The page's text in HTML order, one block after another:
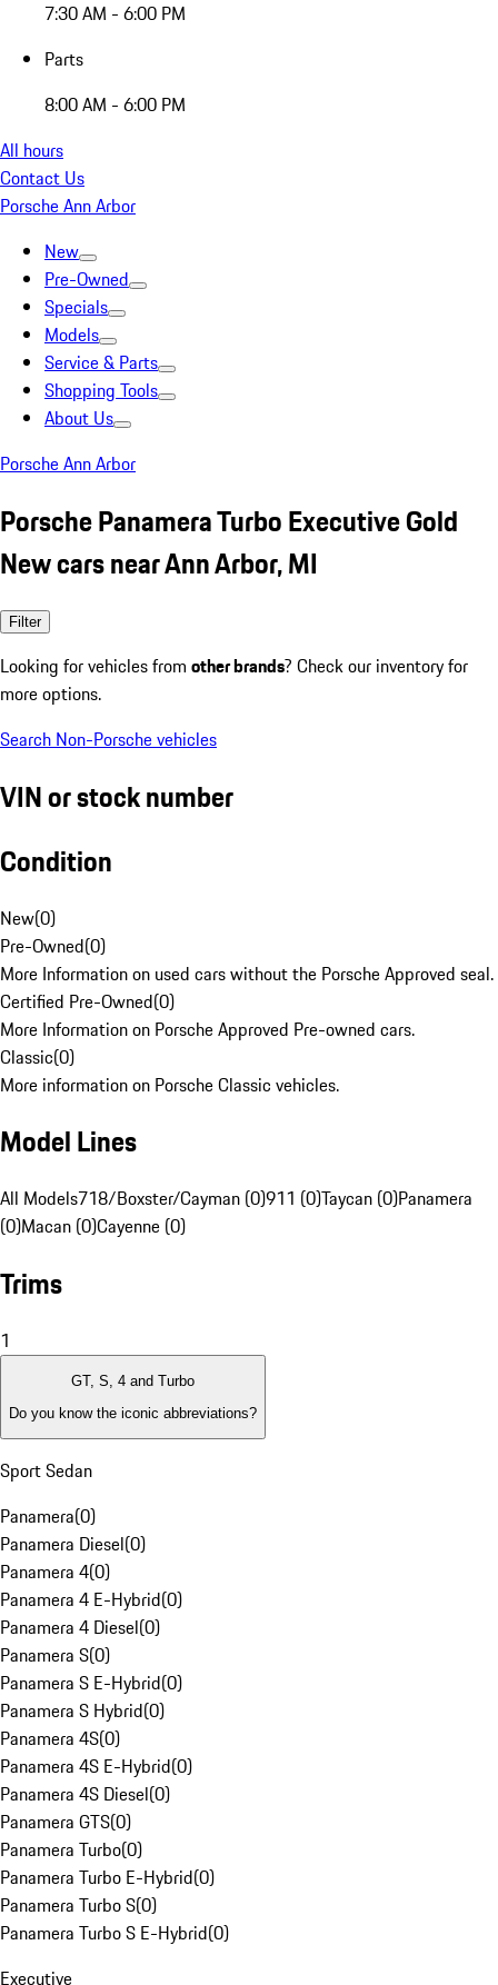
7:30 AM - 6:00 PM
Parts
8:00 AM - 6:00 PM
All hours
Contact Us
Porsche Ann Arbor
New
Pre-Owned
Specials
Models
Service & Parts
Shopping Tools
About Us
Porsche Ann Arbor
Porsche Panamera Turbo Executive Gold
New cars near Ann Arbor, MI
Filter
Looking for vehicles from other brands? Check our inventory for
more options.
Search Non-Porsche vehicles
VIN or stock number
Condition
New(0)
Pre-Owned(0)
More Information on used cars without the Porsche Approved seal.
Certified Pre-Owned(0)
More Information on Porsche Approved Pre-owned cars.
Classic(0)
More information on Porsche Classic vehicles.
Model Lines
All Models718/Boxster/Cayman (0)911 (0)Taycan (0)Panamera
(0)Macan (0)Cayenne (0)
Trims
1
GT, S, 4 and Turbo
Do you know the iconic abbreviations?
Sport Sedan
Panamera(0)
Panamera Diesel(0)
Panamera 4(0)
Panamera 4 E-Hybrid(0)
Panamera 4 Diesel(0)
Panamera S(0)
Panamera S E-Hybrid(0)
Panamera S Hybrid(0)
Panamera 4S(0)
Panamera 4S E-Hybrid(0)
Panamera 4S Diesel(0)
Panamera GTS(0)
Panamera Turbo(0)
Panamera Turbo E-Hybrid(0)
Panamera Turbo S(0)
Panamera Turbo S E-Hybrid(0)
Executive